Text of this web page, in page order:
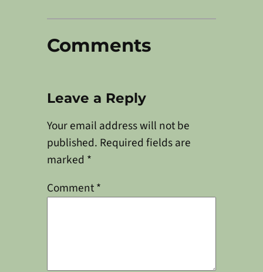
Comments
Leave a Reply
Your email address will not be
published. Required fields are
marked *
Comment*